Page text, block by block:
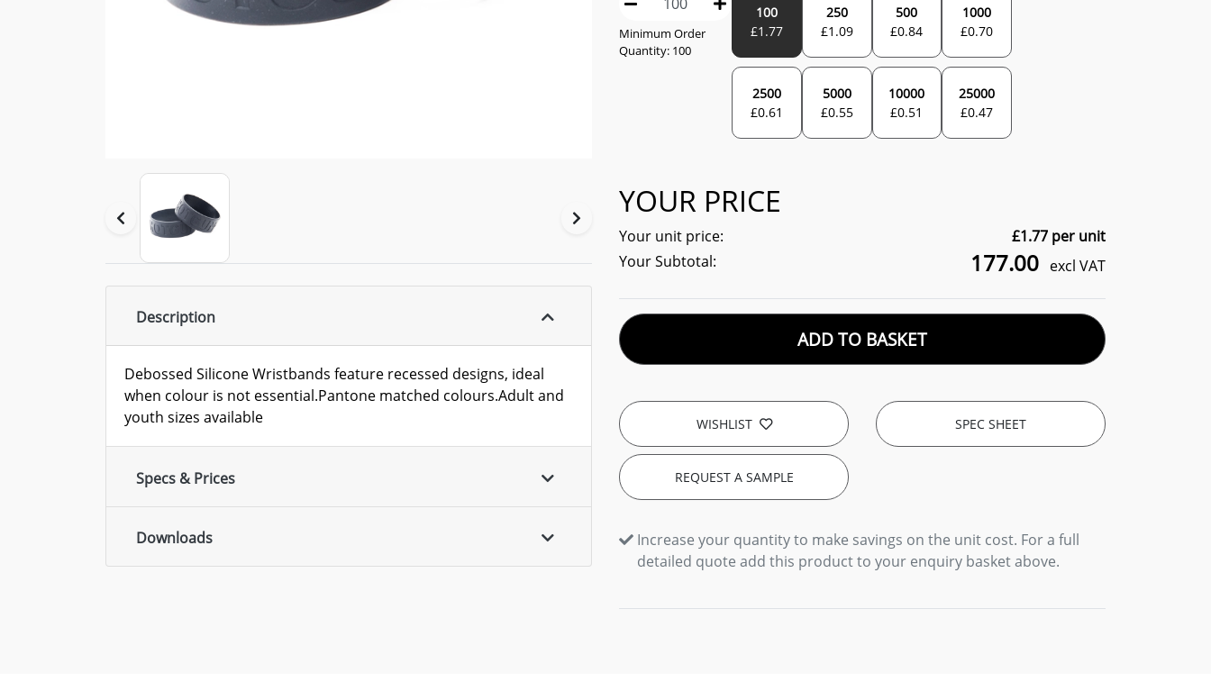
Description
Debossed Silicone Wristbands feature recessed designs, ideal
when colour is not essential.Pantone matched colours.Adult and
youth sizes available
Specs & Prices
Downloads
Minimum Order
Quantity: 100
100
£1.77
250
£1.09
500
£0.84
1000
£0.70
2500
£0.61
5000
£0.55
10000
£0.51
25000
£0.47
YOUR PRICE
Your unit price: £1.77 per unit
Your Subtotal:
177.00 excl VAT
ADD TO BASKET
WISHLIST SPEC SHEET
REQUEST A SAMPLE
Increase your quantity to make savings on the unit cost. For a full
detailed quote add this product to your enquiry basket above.